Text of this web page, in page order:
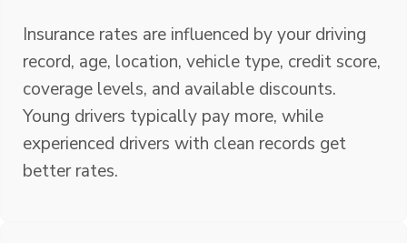
Insurance rates are influenced by your driving
record, age, location, vehicle type, credit score,
coverage levels, and available discounts.
Young drivers typically pay more, while
experienced drivers with clean records get
better rates.